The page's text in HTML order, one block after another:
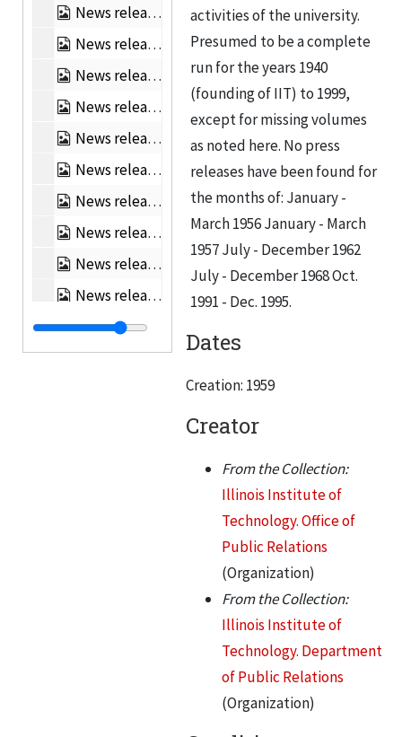
News releases, Jan 1962 - Jun 1962, 1962
News releases, Jan 1963 - Jun 1963, 1963
News releases, Jul 1963 - Dec 1963, 1963
News releases, Jan 1964 - Jun 1964, 1964
News releases, Jul 1964 - Dec 1964, 1964
News releases, Jan 1965 - Jun 1965, 1965
News releases, Jul 1965 - Dec 1965, 1965
News releases, Jan 1966 - Jun 1966, 1966
News releases, Jul 1966 - Dec 1966, 1966
News releases, Jan 1967 - Jun 1967, 1967
News releases, Jul 1967 - Dec 1967, 1967
News releases, Jan 1968 - Jun 1968, 1968
activities of the university.
Presumed to be a complete
run for the years 1940
(founding of IIT) to 1999,
except for missing volumes
as noted here. No press
releases have been found for
the months of: January -
March 1956 January - March
1957 July - December 1962
July - December 1968 Oct.
1991 - Dec. 1995.
Dates
Creation: 1959
Creator
From the Collection:
Illinois Institute of
Technology. Office of
Public Relations
(Organization)
From the Collection:
Illinois Institute of
Technology. Department
of Public Relations
(Organization)